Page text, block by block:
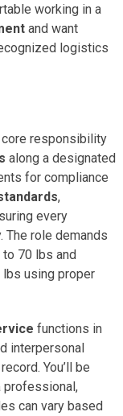
working in a
and want
logistics
core responsibility
along a designated
for compliance
,
every
The role demands
70 lbs and
lbs using proper
functions in
interpersonal
You’ll be
can vary based